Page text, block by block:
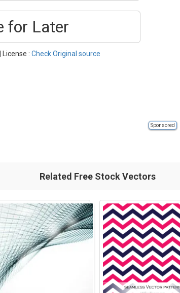
for Later
| License :Check Original source
Sponsored
Related Free Stock Vectors